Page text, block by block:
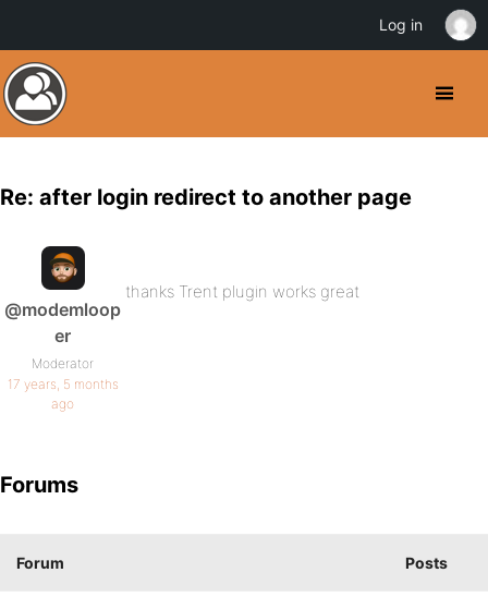
Re: after login redirect to another page
@modemloop
er
Moderator
17 years, 5 months
ago
thanks Trent plugin works great
Forums
Forum Posts
Log in